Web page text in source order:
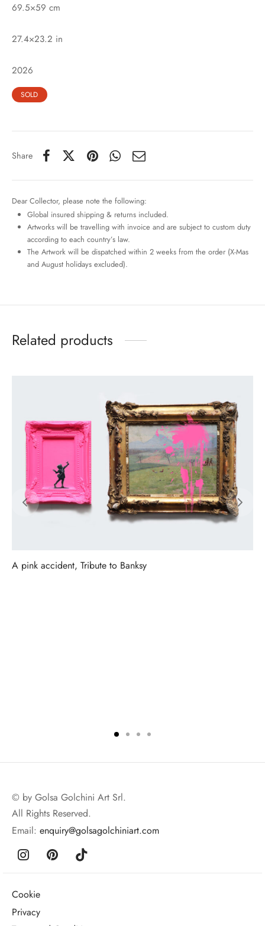
69.5×59 cm
27.4×23.2 in
2026
SOLD
Share
Dear Collector, please note the following:
Global insured shipping & returns included.
Artworks will be travelling with invoice and are subject to custom duty
according to each country’s law.
The Artwork will be dispatched within 2 weeks from the order (X-Mas
and August holidays excluded).
Related products
A pink accident, Tribute to Banksy
© by Golsa Golchini Art Srl.
All Rights Reserved.
Email: enquiry@golsagolchiniart.com
Cookie
Privacy